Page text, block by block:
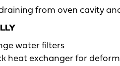
from oven cavity
water filters
heat exchanger for